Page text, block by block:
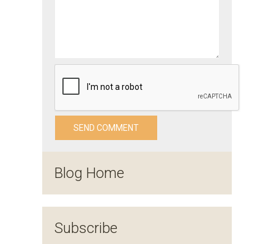
Blog Home
Subscribe